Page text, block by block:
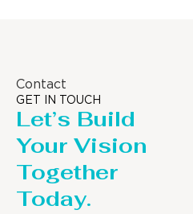
Contact
GET IN TOUCH
Let’s Build
Your Vision
Together
Today.